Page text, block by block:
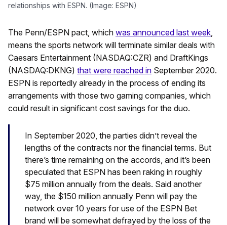
relationships with ESPN. (Image: ESPN)
The Penn/ESPN pact, which was announced last week
means the sports network will terminate similar deals with
Caesars Entertainment (NASDAQ:CZR) and DraftKings
(NASDAQ:DKNG) that were reached in September 2020.
ESPN is reportedly already in the process of ending its
arrangements with those two gaming companies, which
could result in significant cost savings for the duo.
In September 2020, the parties didn’t reveal the
lengths of the contracts nor the financial terms. But
there’s time remaining on the accords, and it’s been
speculated that ESPN has been raking in roughly
$75 million annually from the deals. Said another
way, the $150 million annually Penn will pay the
network over 10 years for use of the ESPN Bet
brand will be somewhat defrayed by the loss of the